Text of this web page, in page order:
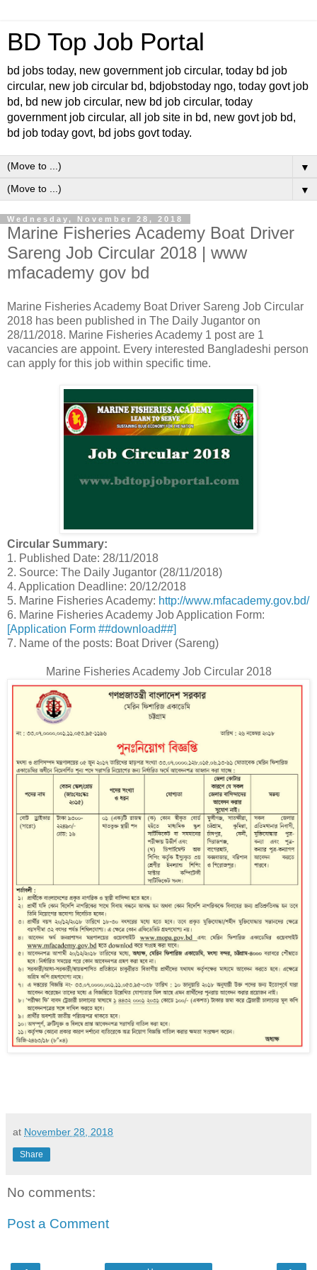
BD Top Job Portal
bd jobs today, new government job circular, today bd job
circular, new job circular bd, bdjobstoday ngo, today govt job
bd, bd new job circular, new bd job circular, today
government job circular, all job site in bd, new govt job bd,
bd job today govt, bd jobs govt today.
▼
▼
Wednesday, November 28, 2018
Marine Fisheries Academy Boat Driver
Sareng Job Circular 2018 | www
mfacademy gov bd
Marine Fisheries Academy Boat Driver Sareng Job Circular
2018 has been published in The Daily Jugantor on
28/11/2018. Marine Fisheries Academy 1 post are 1
vacancies are appoint. Every interested Bangladeshi person
can apply for this job within specific time.
Circular Summary:
1. Published Date: 28/11/2018
2. Source: The Daily Jugantor (28/11/2018)
4. Application Deadline: 20/12/2018
5. Marine Fisheries Academy: http://www.mfacademy.gov.bd/
6. Marine Fisheries Academy Job Application Form:
[Application Form ##download##]
7. Name of the posts: Boat Driver (Sareng)
Marine Fisheries Academy Job Circular 2018
at November 28, 2018
Share
No comments:
Post a Comment